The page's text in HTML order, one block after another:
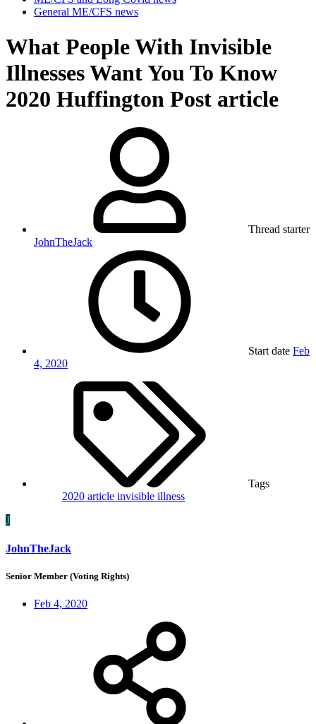
General ME/CFS news
What People With Invisible
Illnesses Want You To Know
2020 Huffington Post article
Thread starter
JohnTheJack
Start date Feb
4, 2020
Tags
2020 article invisible illness
J
JohnTheJack
Senior Member (Voting Rights)
Feb 4, 2020